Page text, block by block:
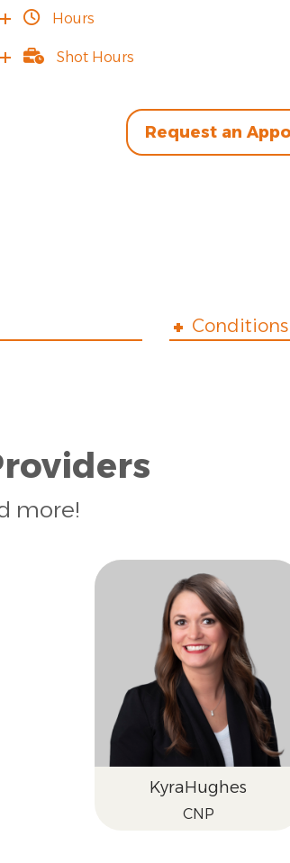
Hours
Shot Hours
Request an
Conditions
more!
KyraHughes
CNP